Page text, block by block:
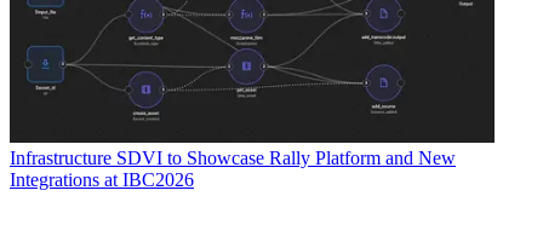
Infrastructure SDVI to Showcase Rally Platform and New
Integrations at IBC2026